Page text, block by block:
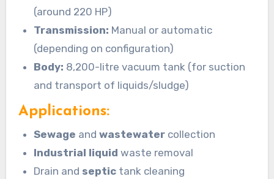
(around 220 HP)
Transmission: Manual or automatic
(depending on configuration)
Body: 8,200-litre vacuum tank (for suction
and transport of liquids/sludge)
Applications:
Sewage andwastewater collection
Industrial liquid waste removal
Drain and septic tank cleaning